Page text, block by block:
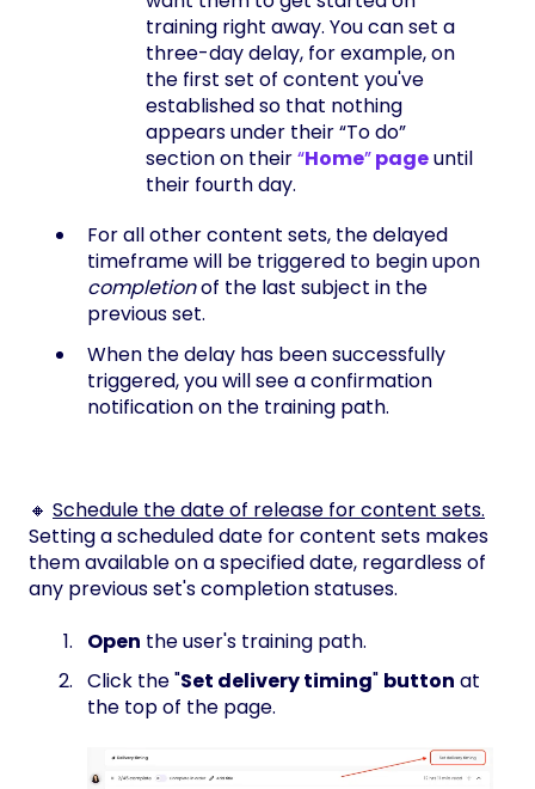
training right away. You can set a
three-day delay, for example, on
the first set of content you've
established so that nothing
appears under their “To do”
section on their“Home”pageuntil
their fourth day.
For all other content sets, the delayed
timeframe will be triggered to begin upon
completionof the last subject in the
previous set.
When the delay has been successfully
triggered, you will see a confirmation
notification on the training path.
🔸 Schedule the date of release for content sets.
Setting a scheduled date for content sets makes
them available on a specified date, regardless of
any previous set's completion statuses.
Open the user's training path.
Click the "Set delivery timing" button at
the top of the page.